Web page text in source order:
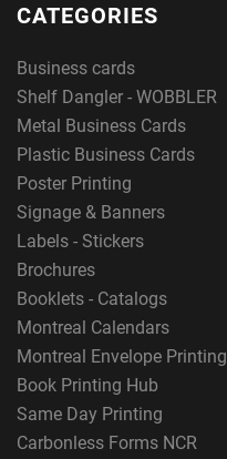
CATEGORIES
Business cards
Shelf Dangler - WOBBLER
Metal Business Cards
Plastic Business Cards
Poster Printing
Signage & Banners
Labels - Stickers
Brochures
Booklets - Catalogs
Montreal Calendars
Montreal Envelope Printing
Book Printing Hub
Same Day Printing
Carbonless Forms NCR